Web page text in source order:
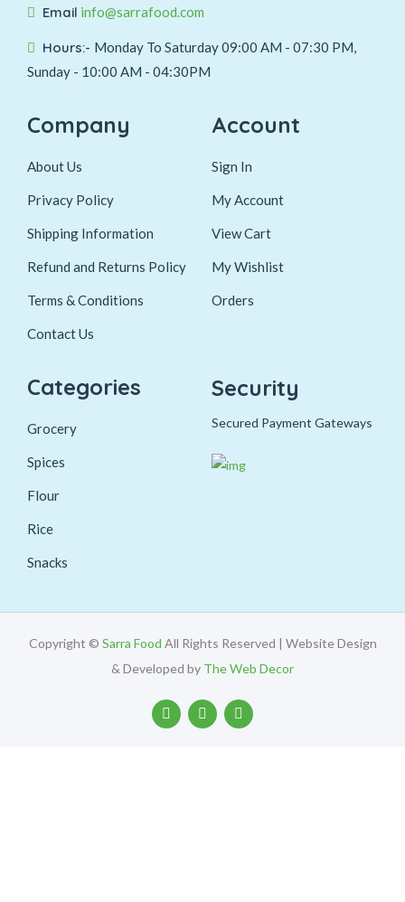
Email info@sarrafood.com
Hours:- Monday To Saturday 09:00 AM - 07:30 PM,
Sunday - 10:00 AM - 04:30PM
Company
About Us
Privacy Policy
Shipping Information
Refund and Returns Policy
Terms & Conditions
Contact Us
Account
Sign In
My Account
View Cart
My Wishlist
Orders
Categories
Grocery
Spices
Flour
Rice
Snacks
Security
Secured Payment Gateways
Copyright © Sarra Food All Rights Reserved | Website Design
& Developed by The Web Decor